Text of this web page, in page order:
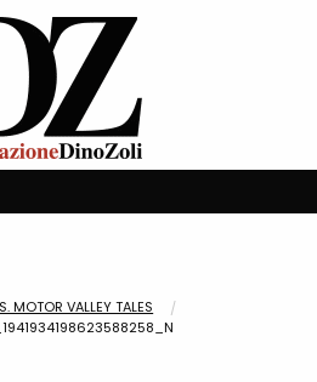
MOTOR VALLEY TALES